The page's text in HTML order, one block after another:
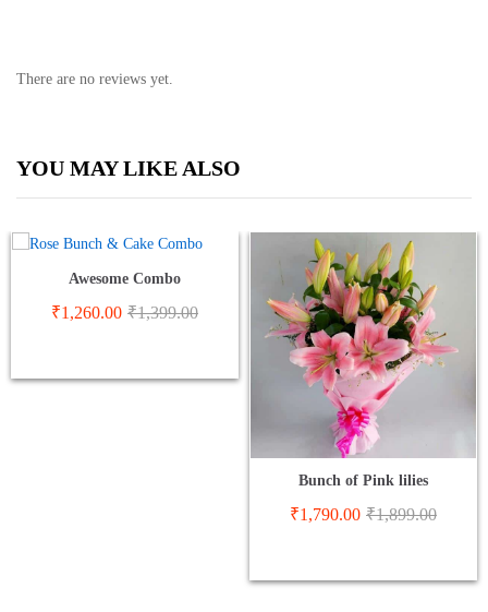
There are no reviews yet.
YOU MAY LIKE ALSO
Awesome Combo
₹1,260.00 ₹1,399.00
Bunch of Pink lilies
₹1,790.00 ₹1,899.00